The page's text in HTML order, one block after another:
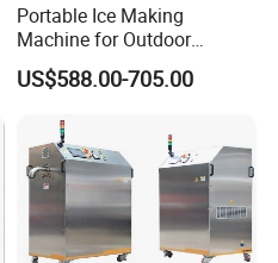
Portable Ice Making
Machine for Outdoor
Activities - Jiangsu China
US$588.00-705.00